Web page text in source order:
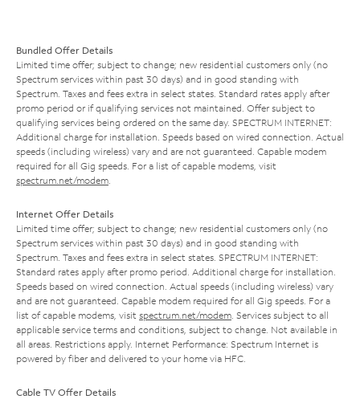
Bundled Offer Details
Limited time offer; subject to change; new residential customers only (no
Spectrum services within past 30 days) and in good standing with
Spectrum. Taxes and fees extra in select states. Standard rates apply after
promo period or if qualifying services not maintained. Offer subject to
qualifying services being ordered on the same day. SPECTRUM INTERNET:
Additional charge for installation. Speeds based on wired connection. Actual
speeds (including wireless) vary and are not guaranteed. Capable modem
required for all Gig speeds. For a list of capable modems, visit
spectrum.net/modem
Internet Offer Details
Limited time offer; subject to change; new residential customers only (no
Spectrum services within past 30 days) and in good standing with
Spectrum. Taxes and fees extra in select states. SPECTRUM INTERNET:
Standard rates apply after promo period. Additional charge for installation.
Speeds based on wired connection. Actual speeds (including wireless) vary
and are not guaranteed. Capable modem required for all Gig speeds. For a
list of capable modems, visit spectrum.net/modem . Services subject to all
applicable service terms and conditions, subject to change. Not available in
all areas. Restrictions apply. Internet Performance: Spectrum Internet is
powered by fiber and delivered to your home via HFC.
Cable TV Offer Details